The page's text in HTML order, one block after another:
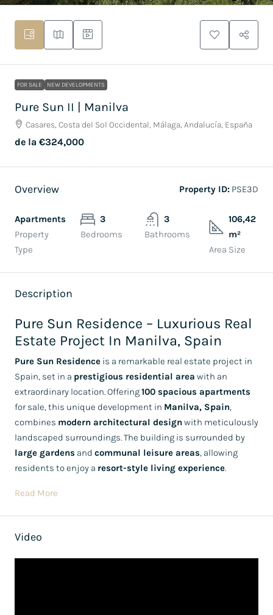
FOR SALE NEW DEVELOPMENTS
Pure Sun II | Manilva
Casares, Costa del Sol Occidental, Málaga, Andalucía, España
de la €324,000
Overview Property ID: PSE3D
Apartments
Property
Type
3
Bedrooms
3
Bathrooms
106,42
m²
Area Size
Description
Pure Sun Residence – Luxurious Real
Estate Project In Manilva, Spain
Pure Sun Residence is a remarkable real estate project in
Spain, set in a prestigious residential area with an
extraordinary location. Offering100 spacious apartments
for sale, this unique development in Manilva, Spain,
combines modern architectural designwith meticulously
landscaped surroundings. The building is surrounded by
large gardens and communal leisure areas, allowing
residents to enjoy a resort-style living experience.
Read More
Video